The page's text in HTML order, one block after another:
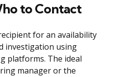
to Contact
for an availability
investigation using
platforms. The ideal
manager or the